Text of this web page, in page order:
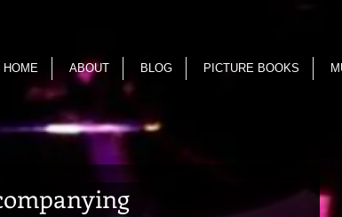
HOME ABOUT BLOG PICTURE BOOKS